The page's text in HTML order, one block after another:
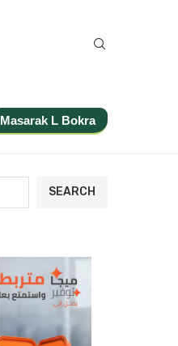
Masarak L Bokra
SEARCH